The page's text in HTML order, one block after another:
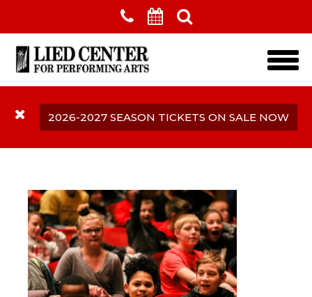
Skip to main content
2026-2027 SEASON TICKETS ON SALE NOW
Complimentary Tickets